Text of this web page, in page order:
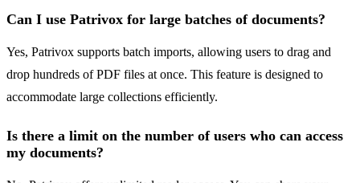
Can I use Patrivox for large batches of documents?
Yes, Patrivox supports batch imports, allowing users to drag and
drop hundreds of PDF files at once. This feature is designed to
accommodate large collections efficiently.
Is there a limit on the number of users who can access
my documents?